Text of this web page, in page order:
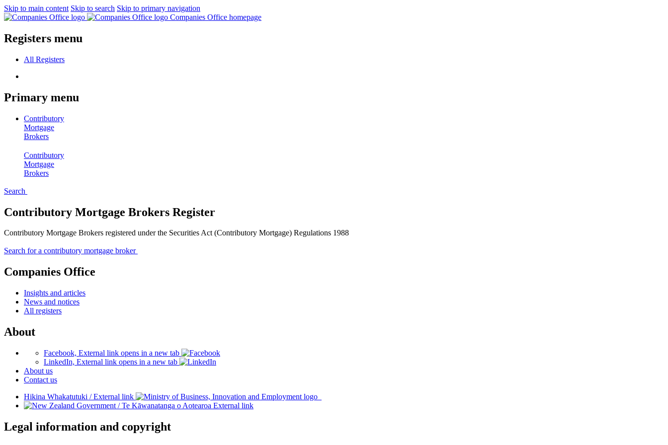
Skip to main content Skip to search Skip to primary navigation
Companies Office homepage
Registers menu
All Registers
Primary menu
Contributory
Mortgage
Brokers
Contributory
Mortgage
Brokers
Search
Contributory Mortgage Brokers Register
Contributory Mortgage Brokers registered under the Securities Act (Contributory Mortgage) Regulations 1988
Search for a contributory mortgage broker
Companies Office
Insights and articles
News and notices
All registers
About
Facebook, External link opens in a new tab
LinkedIn, External link opens in a new tab
About us
Contact us
Hikina Whakatutuki /External link
/Te Kāwanatanga o Aotearoa External link
Legal information and copyright